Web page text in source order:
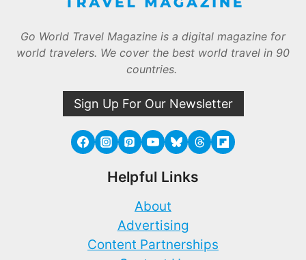
Go World Travel Magazine is a digital magazine for
world travelers. We cover the best world travel in 90
countries.
Sign Up For Our Newsletter
Helpful Links
About
Advertising
Content Partnerships